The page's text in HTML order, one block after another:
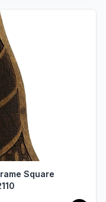
Square